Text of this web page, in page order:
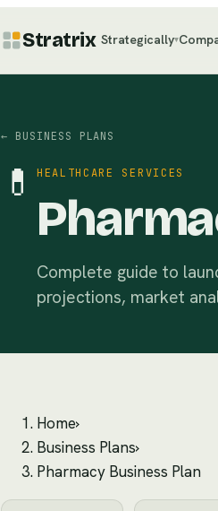
Stratrix Strategically▾
← BUSINESS PLANS
💊 HEALTHCARE SERVICES
Complete guide to
projections, market
Home›
Business Plans›
Pharmacy Business Plan